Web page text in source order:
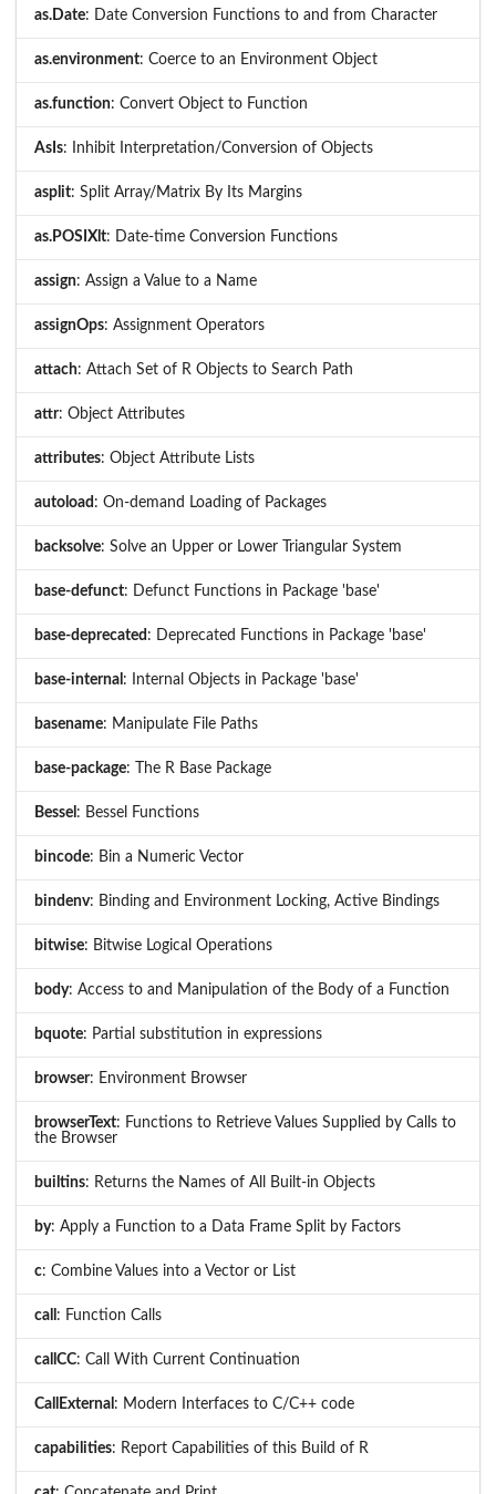
as.Date: Date Conversion Functions to and from Character
as.environment: Coerce to an Environment Object
as.function: Convert Object to Function
AsIs: Inhibit Interpretation/Conversion of Objects
asplit: Split Array/Matrix By Its Margins
as.POSIXlt: Date-time Conversion Functions
assign: Assign a Value to a Name
assignOps: Assignment Operators
attach: Attach Set of R Objects to Search Path
attr: Object Attributes
attributes: Object Attribute Lists
autoload : On-demand Loading of Packages
backsolve: Solve an Upper or Lower Triangular System
base-defunct: Defunct Functions in Package 'base'
base-deprecated : Deprecated Functions in Package 'base'
base-internal : Internal Objects in Package 'base'
basename: Manipulate File Paths
base-package: The R Base Package
Bessel : Bessel Functions
bincode: Bin a Numeric Vector
bindenv: Binding and Environment Locking, Active Bindings
bitwise: Bitwise Logical Operations
body: Access to and Manipulation of the Body of a Function
bquote: Partial substitution in expressions
browser: Environment Browser
browserText: Functions to Retrieve Values Supplied by Calls to
the Browser
builtins: Returns the Names of All Built-in Objects
by: Apply a Function to a Data Frame Split by Factors
c: Combine Values into a Vector or List
call : Function Calls
callCC: Call With Current Continuation
CallExternal : Modern Interfaces to C/C++ code
capabilities: Report Capabilities of this Build of R